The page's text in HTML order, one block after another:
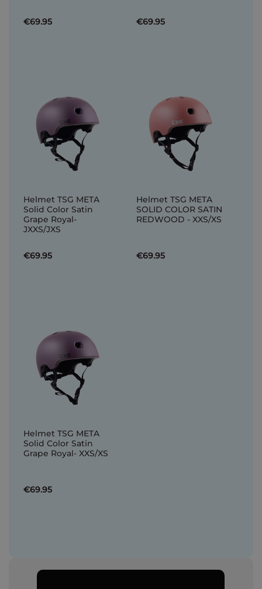
€69.95 €69.95
Helmet TSG META
Solid Color Satin
Grape Royal-
JXXS/JXS
€69.95
Helmet TSG META
SOLID COLOR SATIN
REDWOOD - XXS/XS
€69.95
Helmet TSG META
Solid Color Satin
Grape Royal- XXS/XS
€69.95